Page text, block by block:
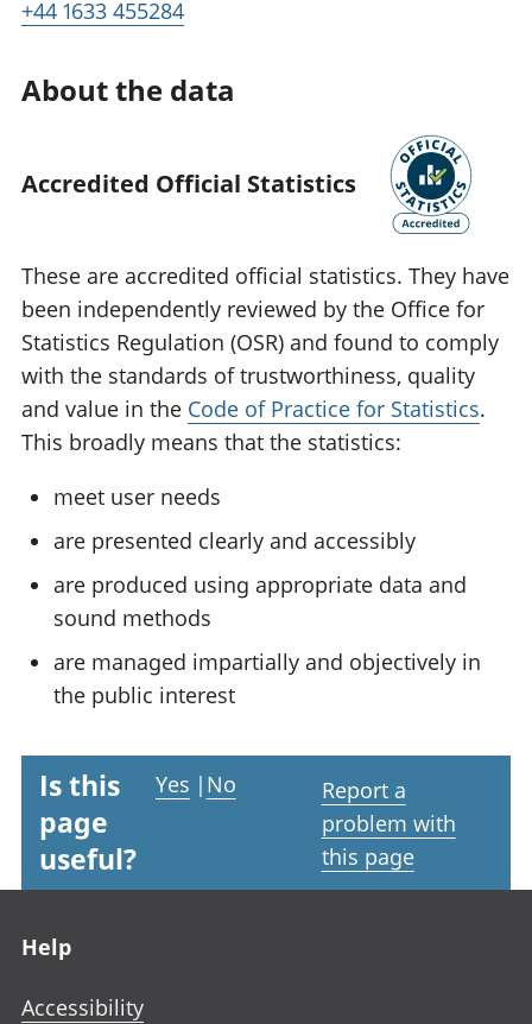
+44 1633 455284
About the data
Accredited Official Statistics
These are accredited official statistics. They have
been independently reviewed by the Office for
Statistics Regulation (OSR) and found to comply
with the standards of trustworthiness, quality
and value in the Code of Practice for Statistics.
This broadly means that the statistics:
meet user needs
are presented clearly and accessibly
are produced using appropriate data and
sound methods
are managed impartially and objectively in
the public interest
Is this
page
useful?
Yes | No
Report a
problem with
this page
Help
Accessibility